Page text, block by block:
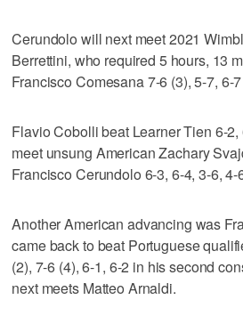
Cerundolo will next meet 2021
Berrettini, who required 5 hours, 13
Francisco Comesana 7-6 (3), 5-7, 6-
Flavio Cobolli beat Learner Tien 6-
meet unsung American Zachary
Francisco Cerundolo 6-3, 6-4, 3-6, 4-
Another American advancing was
came back to beat Portuguese
(2), 7-6 (4), 6-1, 6-2 in his second
next meets Matteo Arnaldi.